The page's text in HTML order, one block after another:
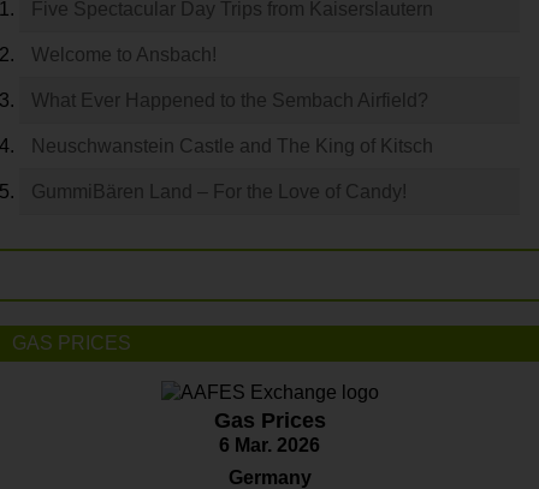
Five Spectacular Day Trips from Kaiserslautern
Welcome to Ansbach!
What Ever Happened to the Sembach Airfield?
Neuschwanstein Castle and The King of Kitsch
GummiBären Land – For the Love of Candy!
GAS PRICES
Gas Prices
6 Mar. 2026
Germany